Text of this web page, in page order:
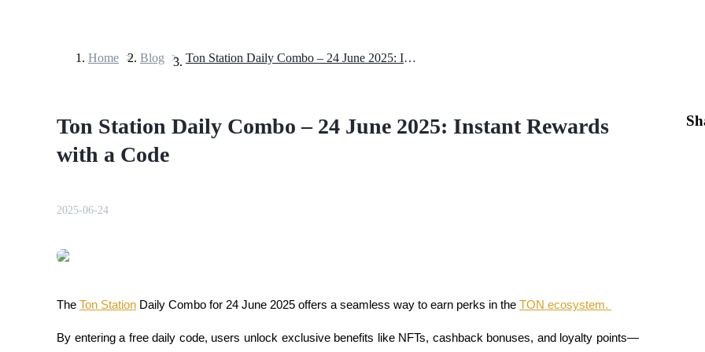
Futures using USDT as the collateral
Home > Blog > Ton Station Daily Combo – 24 June 2025: Instant Rewards with a Code
Ton Station Daily Combo – 24 June 2025: Instant Rewards
with a Code
2025-06-24
The Ton Station Daily Combo for 24 June 2025 offers a seamless way to earn perks in the TON ecosystem.
By entering a free daily code, users unlock exclusive benefits like NFTs, cashback bonuses, and loyalty points—